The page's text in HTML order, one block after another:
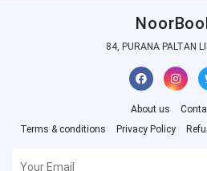
84, PURANA PALTAN
About us
Terms & conditions
Privacy Policy